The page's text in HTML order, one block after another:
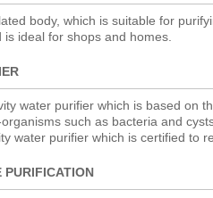
body, which is suitable for
ideal for shops and homes.
water purifier which is based on
such as bacteria and
water purifier which is certified to
PURIFICATION